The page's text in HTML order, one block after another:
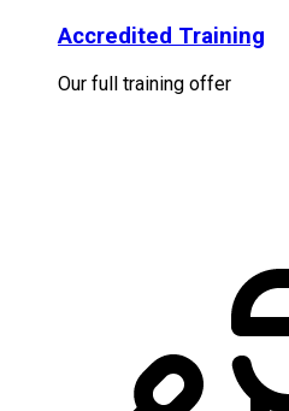
Accredited Training
Our full training offer